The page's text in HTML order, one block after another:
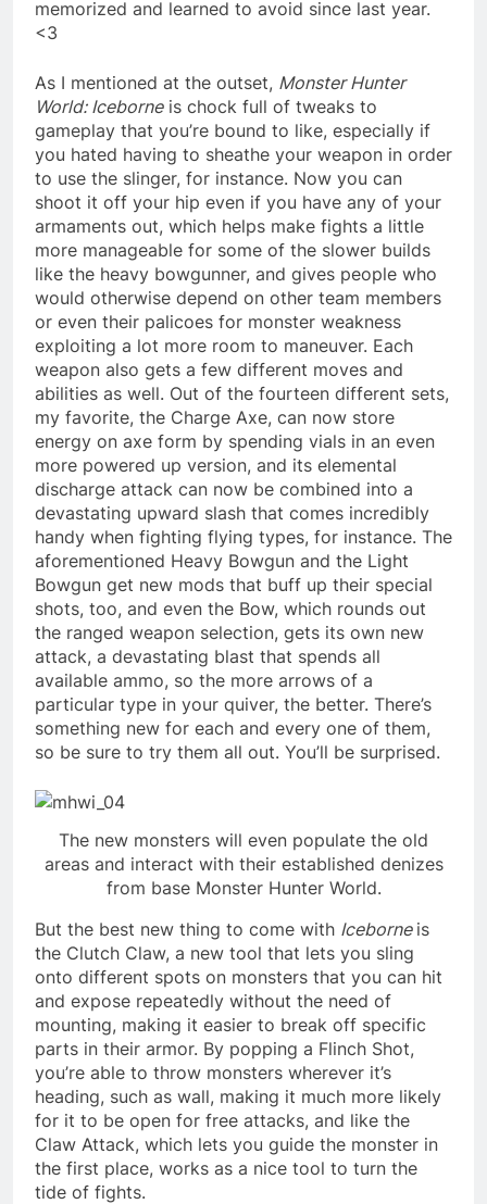
memorized and learned to avoid since last year.
<3
As I mentioned at the outset, Monster Hunter
World: Iceborneis chock full of tweaks to
gameplay that you’re bound to like, especially if
you hated having to sheathe your weapon in order
to use the slinger, for instance. Now you can
shoot it off your hip even if you have any of your
armaments out, which helps make fights a little
more manageable for some of the slower builds
like the heavy bowgunner, and gives people who
would otherwise depend on other team members
or even their palicoes for monster weakness
exploiting a lot more room to maneuver. Each
weapon also gets a few different moves and
abilities as well. Out of the fourteen different sets,
my favorite, the Charge Axe, can now store
energy on axe form by spending vials in an even
more powered up version, and its elemental
discharge attack can now be combined into a
devastating upward slash that comes incredibly
handy when fighting flying types, for instance. The
aforementioned Heavy Bowgun and the Light
Bowgun get new mods that buff up their special
shots, too, and even the Bow, which rounds out
the ranged weapon selection, gets its own new
attack, a devastating blast that spends all
available ammo, so the more arrows of a
particular type in your quiver, the better. There’s
something new for each and every one of them,
so be sure to try them all out. You’ll be surprised.
The new monsters will even populate the old
areas and interact with their established denizes
from base Monster Hunter World.
But the best new thing to come with Iceborne is
the Clutch Claw, a new tool that lets you sling
onto different spots on monsters that you can hit
and expose repeatedly without the need of
mounting, making it easier to break off specific
parts in their armor. By popping a Flinch Shot,
you’re able to throw monsters wherever it’s
heading, such as wall, making it much more likely
for it to be open for free attacks, and like the
Claw Attack, which lets you guide the monster in
the first place, works as a nice tool to turn the
tide of fights.